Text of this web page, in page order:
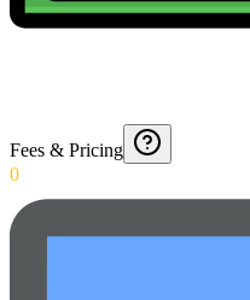
Fees & Pricing
0